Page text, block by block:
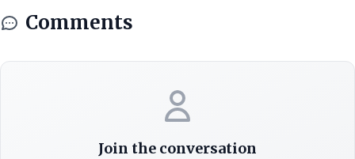
Comments
Join the conversation